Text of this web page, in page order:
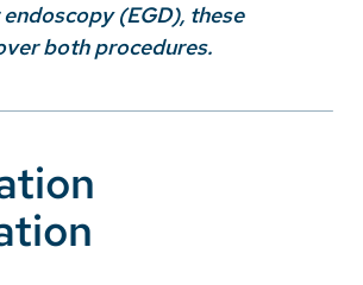
(EGD), these
both procedures.